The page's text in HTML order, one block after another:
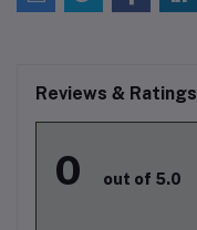
Reviews & Ratings
0 out of 5.0